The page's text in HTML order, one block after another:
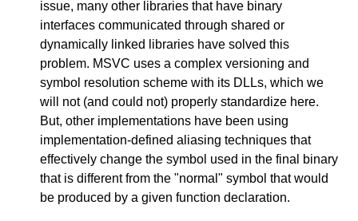
issue, many other libraries that have binary
interfaces communicated through shared or
dynamically linked libraries have solved this
problem. MSVC uses a complex versioning and
symbol resolution scheme with its DLLs, which we
will not (and could not) properly standardize here.
But, other implementations have been using
implementation-defined aliasing techniques that
effectively change the symbol used in the final binary
that is different from the "normal" symbol that would
be produced by a given function declaration.